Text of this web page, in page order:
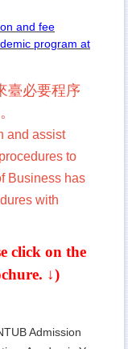
and fee
program at
臺必要程序
and assist
to
Business has
with
click on the
↓)
Admission